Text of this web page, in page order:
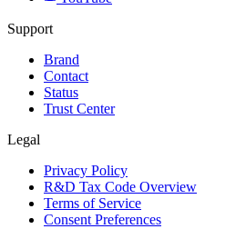
Support
Brand
Contact
Status
Trust Center
Legal
Privacy Policy
R&D Tax Code Overview
Terms of Service
Consent Preferences